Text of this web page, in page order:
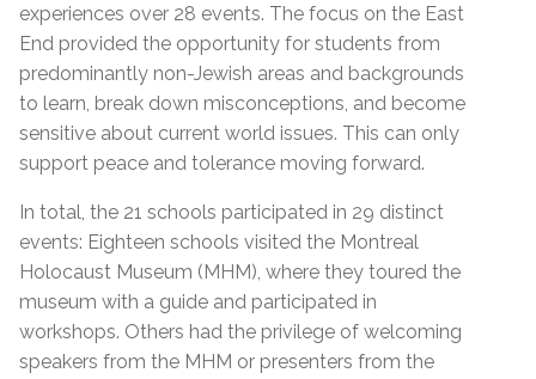
experiences over 28 events. The focus on the East
End provided the opportunity for students from
predominantly non-Jewish areas and backgrounds
to learn, break down misconceptions, and become
sensitive about current world issues. This can only
support peace and tolerance moving forward.
In total, the 21 schools participated in 29 distinct
events: Eighteen schools visited the Montreal
Holocaust Museum (MHM), where they toured the
museum with a guide and participated in
workshops. Others had the privilege of welcoming
speakers from the MHM or presenters from the